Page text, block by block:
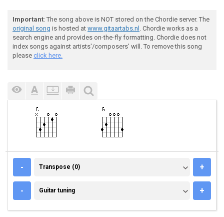
Important: The song above is NOT stored on the Chordie server. The
original song is hosted at www.gitaartabs.nl . Chordie works as a
search engine and provides on-the-fly formatting. Chordie does not
index songs against artists'/composers' will. To remove this song
please click here.
- TRANSPOSE (0)
Transpose (0) +
- GUITAR TUNING
Guitar tuning +